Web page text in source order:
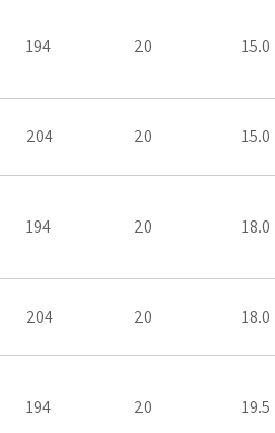
194 20 15.0
204 20 15.0
194 20 18.0
204 20 18.0
194 20 19.5